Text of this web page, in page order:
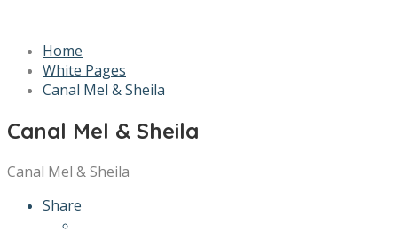
Home
White Pages
Canal Mel & Sheila
Canal Mel & Sheila
Canal Mel & Sheila
Share